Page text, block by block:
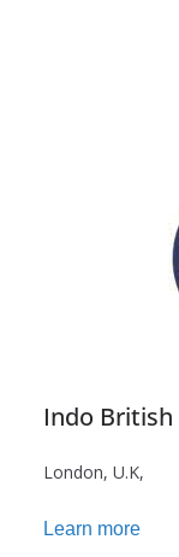
Indo British
London, U.K,
Learn more